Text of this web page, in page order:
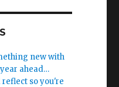
new with
ahead…
reflect so you're